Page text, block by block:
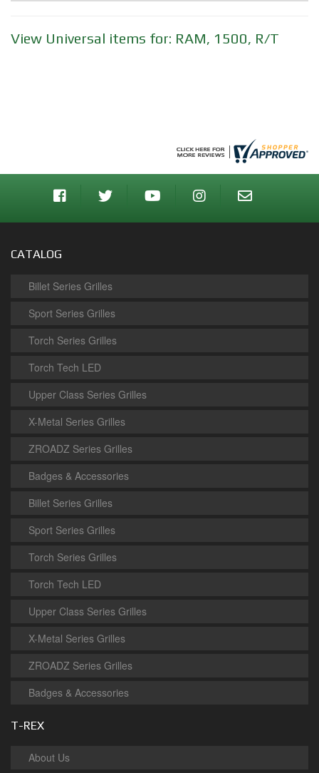
View Universal items for: RAM, 1500, R/T
CATALOG
Billet Series Grilles
Sport Series Grilles
Torch Series Grilles
Torch Tech LED
Upper Class Series Grilles
X-Metal Series Grilles
ZROADZ Series Grilles
Badges & Accessories
Billet Series Grilles
Sport Series Grilles
Torch Series Grilles
Torch Tech LED
Upper Class Series Grilles
X-Metal Series Grilles
ZROADZ Series Grilles
Badges & Accessories
T-REX
About Us